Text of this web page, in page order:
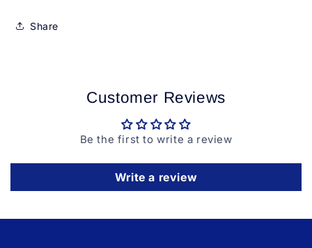
Share
Customer Reviews
Be the first to write a review
Write a review